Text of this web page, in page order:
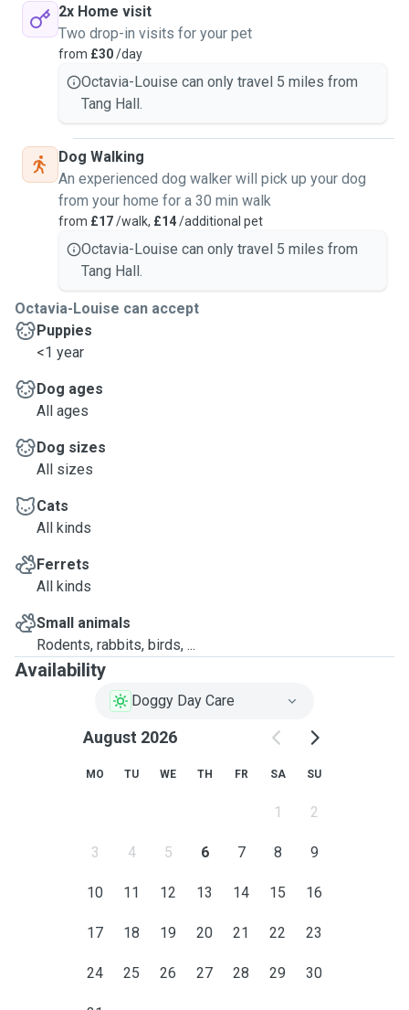
2x Home visit
Two drop-in visits for your pet
from £30/day
Octavia-Louise can only travel 5 miles from
Tang Hall.
Dog Walking
An experienced dog walker will pick up your dog
from your home for a 30 min walk
from £17/walk, £14/additional pet
Octavia-Louise can only travel 5 miles from
Tang Hall.
Octavia-Louise can accept
Puppies
<1 year
Dog ages
All ages
Dog sizes
All sizes
Cats
All kinds
Ferrets
All kinds
Small animals
Rodents, rabbits, birds, ...
Availability
Doggy Day Care
August 2026
MO TU WE TH FR SA SU
1 2
3 4 5 6 7 8 9
10 11 12 13 14 15 16
17 18 19 20 21 22 23
24 25 26 27 28 29 30